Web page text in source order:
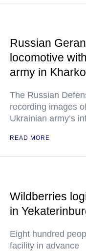
Russian
locomotive
army in
The Russian
recording images
Ukrainian army’s
READ MORE
Wildberries
in
Eight hundred
facility in advance